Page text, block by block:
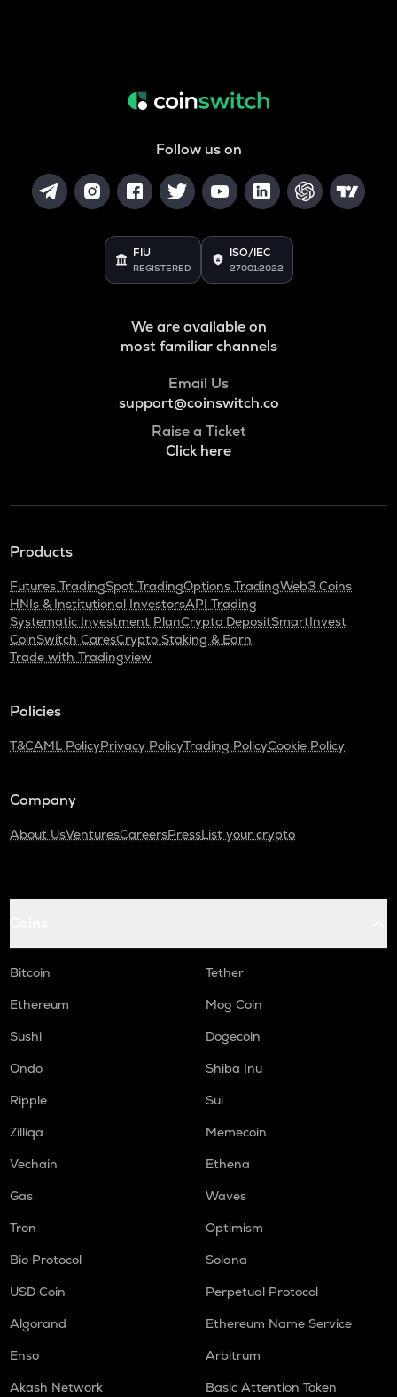
Follow us on
FIU
REGISTERED
ISO/IEC
27001:2022
We are available on
most familiar channels
Email Us
support@coinswitch.co
Raise a Ticket
Click here
Products
Futures TradingSpot TradingOptions TradingWeb3 Coins
HNIs & Institutional InvestorsAPI Trading
Systematic Investment PlanCrypto DepositSmartInvest
CoinSwitch CaresCrypto Staking & Earn
Trade with Tradingview
Policies
T&CAML PolicyPrivacy PolicyTrading PolicyCookie Policy
Company
About UsVenturesCareersPressList your crypto
Bitcoin
Tether
Ethereum
Mog Coin
Sushi
Dogecoin
Ondo
Shiba Inu
Ripple
Sui
Zilliqa
Memecoin
Vechain
Ethena
Gas
Waves
Tron
Optimism
Bio Protocol
Solana
USD Coin
Perpetual Protocol
Algorand
Ethereum Name Service
Enso
Arbitrum
Akash Network
Basic Attention Token